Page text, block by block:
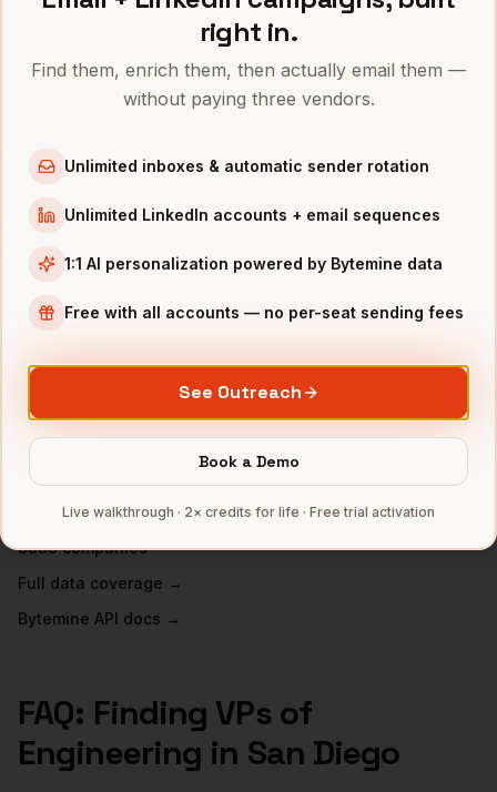
IN OTHER CITIES
VPs of EngineeringinDenver
VPs of Engineeringin San Francisco
VPs of EngineeringinAustin
VPs of EngineeringinChicago
VPs of Engineering inSeattle
INDUSTRIES INSAN DIEGO
Defensecompanies
Wireless
Telecomcompanies
SaaScompanies
Full data coverage →
Bytemine API docs →
FAQ: Finding VPs of
Engineering in San Diego
right in.
Find them, enrich them, then actually email them —
without paying three vendors.
Unlimited inboxes & automatic sender rotation
Unlimited LinkedIn accounts + email sequences
1:1 AI personalization powered by Bytemine data
Free with all accounts — no per-seat sending fees
See Outreach
Book a Demo
Live walkthrough · 2× credits for life · Free trial activation